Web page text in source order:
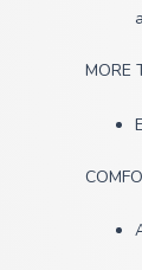
MORE